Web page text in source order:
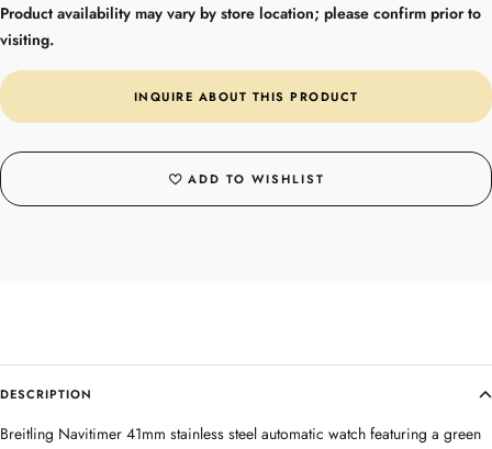
Product availability may vary by store location; please confirm prior to
visiting.
INQUIRE ABOUT THIS PRODUCT
ADD TO WISHLIST
DESCRIPTION
Breitling Navitimer 41mm stainless steel automatic watch featuring a green